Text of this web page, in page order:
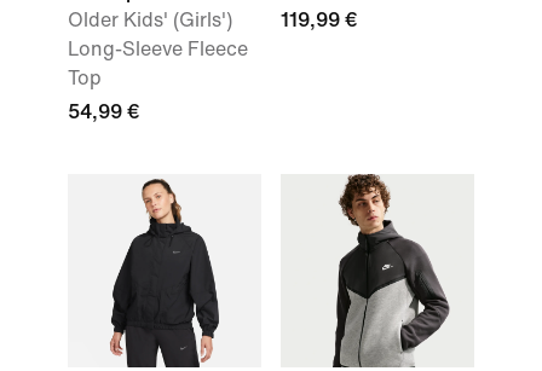
Older Kids' (Girls')
Long-Sleeve Fleece
Top
54,99 €
119,99 €